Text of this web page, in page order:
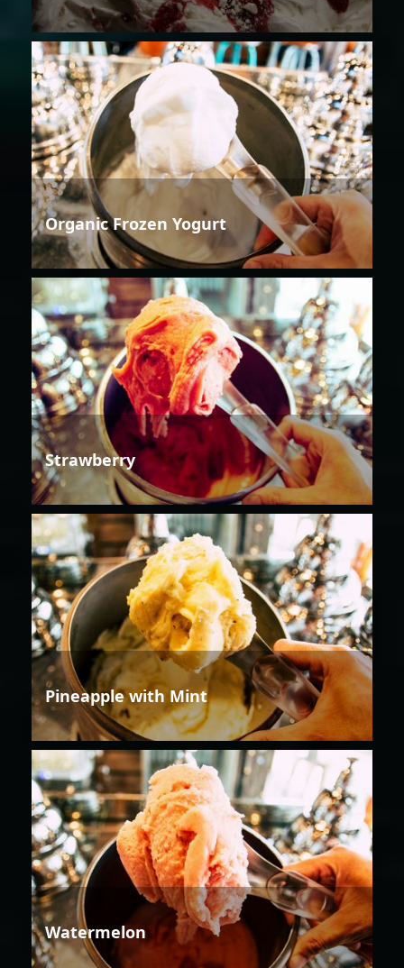
Organic Frozen Yogurt
Strawberry
Pineapple with Mint
Watermelon